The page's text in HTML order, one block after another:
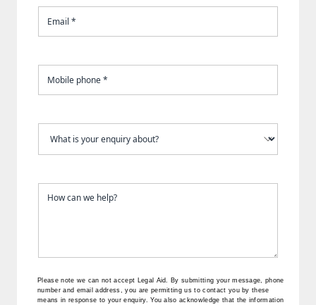
Please note we can not accept Legal Aid. By submitting your message, phone
number and email address, you are permitting us to contact you by these
means in response to your enquiry. You also acknowledge that the information